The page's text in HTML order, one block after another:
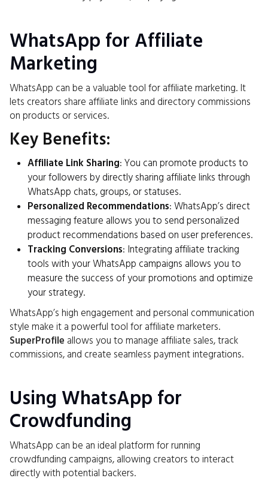
WhatsApp for Affiliate
Marketing
WhatsApp can be a valuable tool for affiliate marketing. It
lets creators share affiliate links and directory commissions
on products or services.
Key Benefits:
Affiliate Link Sharing: You can promote products to
your followers by directly sharing affiliate links through
WhatsApp chats, groups, or statuses.
Personalized Recommendations: WhatsApp’s direct
messaging feature allows you to send personalized
product recommendations based on user preferences.
Tracking Conversions: Integrating affiliate tracking
tools with your WhatsApp campaigns allows you to
measure the success of your promotions and optimize
your strategy.
WhatsApp’s high engagement and personal communication
style make it a powerful tool for affiliate marketers.
SuperProfile allows you to manage affiliate sales, track
commissions, and create seamless payment integrations.
Using WhatsApp for
Crowdfunding
WhatsApp can be an ideal platform for running
crowdfunding campaigns, allowing creators to interact
directly with potential backers.